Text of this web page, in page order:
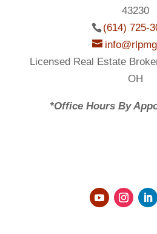
43230
(614) 725-
Licensed Real Estate
OH
*Office Hours By